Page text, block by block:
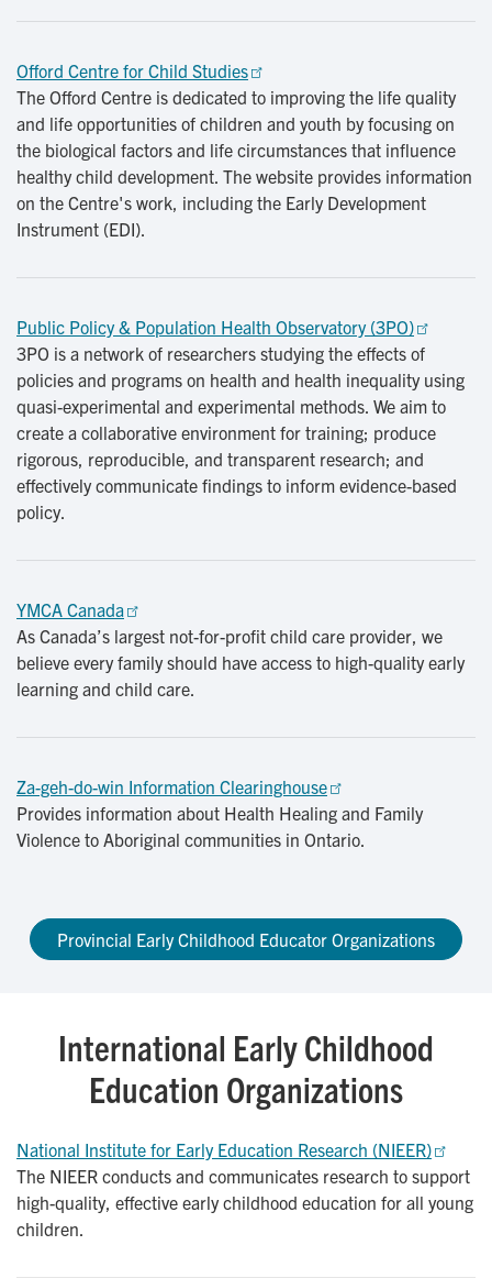
Offord Centre for Child Studies
The Offord Centre is dedicated to improving the life quality
and life opportunities of children and youth by focusing on
the biological factors and life circumstances that influence
healthy child development. The website provides information
on the Centre's work, including the Early Development
Instrument (EDI).
Public Policy & Population Health Observatory (3PO)
3PO is a network of researchers studying the effects of
policies and programs on health and health inequality using
quasi-experimental and experimental methods. We aim to
create a collaborative environment for training; produce
rigorous, reproducible, and transparent research; and
effectively communicate findings to inform evidence-based
policy.
YMCA Canada
As Canada’s largest not-for-profit child care provider, we
believe every family should have access to high-quality early
learning and child care.
Za-geh-do-win Information Clearinghouse
Provides information about Health Healing and Family
Violence to Aboriginal communities in Ontario.
Provincial Early Childhood Educator Organizations
International Early Childhood
Education Organizations
National Institute for Early Education Research (NIEER)
The NIEER conducts and communicates research to support
high-quality, effective early childhood education for all young
children.